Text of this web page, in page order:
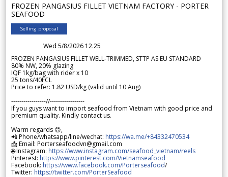
FROZEN PANGASIUS FILLET VIETNAM FACTORY - PORTER
SEAFOOD
Selling proposal
Wed 5/8/2026 12.25
FROZEN PANGASIUS FILLET WELL-TRIMMED, STTP AS EU STANDARD
80% NW, 20% glazing
IQF 1kg/bag with rider x 10
25 tons/40FCL
Price to refer: 1.82 USD/kg (valid until 10 Aug)
-----------------//-----------------
If you guys want to import seafood from Vietnam with good price and
premium quality. Kindly contact us.
Warm regards 😊,
📲 Phone/whatsapp/line/wechat: https://wa.me/+84332470534
📩 Email: Porterseafoodvn@gmail.com
🌐 Instagram: https://www.instagram.com/seafood_vietnam/reels
Pinterest: https://www.pinterest.com/Vietnamseafood
Facebook: https://www.facebook.com/Porterseafood/
Twitter: https://twitter.com/PorterSeafood